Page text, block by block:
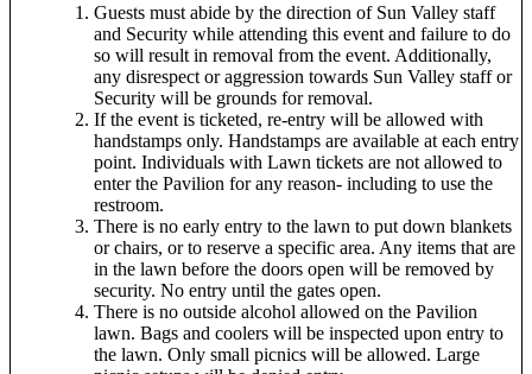
Guests must abide by the direction of Sun Valley staff
and Security while attending this event and failure to do
so will result in removal from the event. Additionally,
any disrespect or aggression towards Sun Valley staff or
Security will be grounds for removal.
If the event is ticketed, re-entry will be allowed with
handstamps only. Handstamps are available at each entry
point. Individuals with Lawn tickets are not allowed to
enter the Pavilion for any reason- including to use the
restroom.
There is no early entry to the lawn to put down blankets
or chairs, or to reserve a specific area. Any items that are
in the lawn before the doors open will be removed by
security. No entry until the gates open.
There is no outside alcohol allowed on the Pavilion
lawn. Bags and coolers will be inspected upon entry to
the lawn. Only small picnics will be allowed. Large